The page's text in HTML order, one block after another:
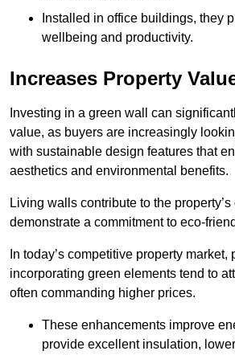
Installed in office buildings, they
wellbeing and productivity.
Increases Property
Investing in a green wall can
value, as buyers are increasingly
with sustainable design features that
aesthetics and environmental benefits.
Living walls contribute to the
demonstrate a commitment to eco-
In today’s competitive property market,
incorporating green elements tend to
often commanding higher prices.
These enhancements improve
provide excellent insulation,